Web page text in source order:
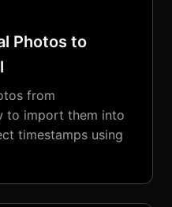
Photos to
from
to import them into
timestamps using